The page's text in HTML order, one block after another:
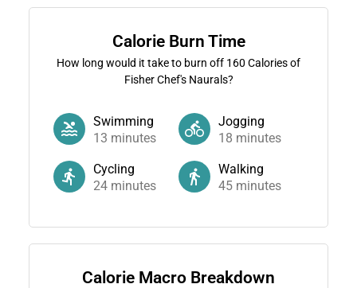
Calorie Burn Time
How long would it take to burn off 160 Calories of
Fisher Chef's Naurals?
Swimming
13 minutes
Jogging
18 minutes
Cycling
24minutes
Walking
45 minutes
Calorie Macro Breakdown